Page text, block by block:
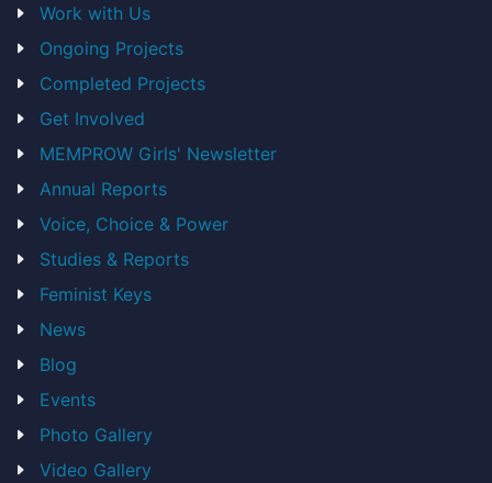
Work with Us
Ongoing Projects
Completed Projects
Get Involved
MEMPROW Girls' Newsletter
Annual Reports
Voice, Choice & Power
Studies & Reports
Feminist Keys
News
Blog
Events
Photo Gallery
Video Gallery